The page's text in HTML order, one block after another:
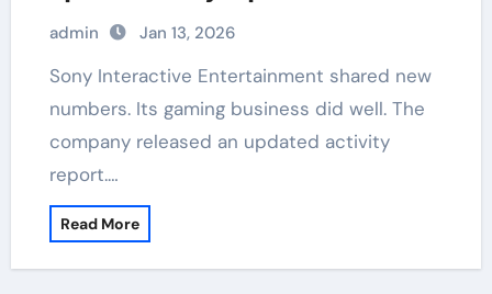
admin Jan 13, 2026
Sony Interactive Entertainment shared new
numbers. Its gaming business did well. The
company released an updated activity
report.…
Read More